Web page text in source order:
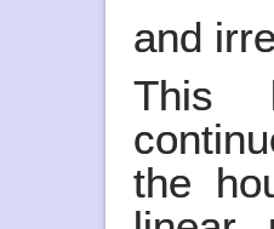
and
This
the